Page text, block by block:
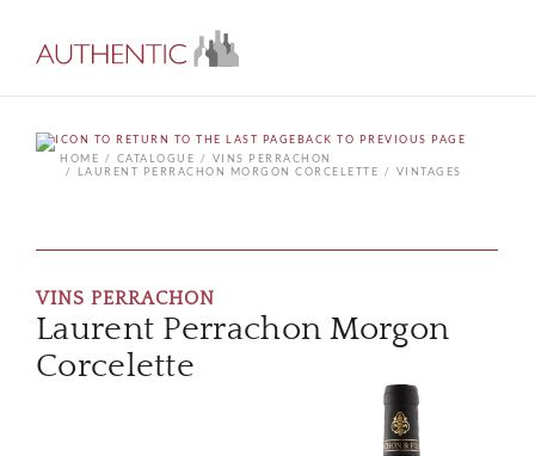
BACK TO PREVIOUS PAGE
HOME
CATALOGUE
VINS PERRACHON
LAURENT PERRACHON MORGON CORCELETTE
VINTAGES
VINS PERRACHON
Laurent Perrachon Morgon
Corcelette